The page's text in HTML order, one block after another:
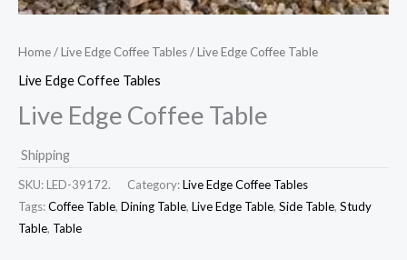
Home/Live Edge Coffee Tables/ Live Edge Coffee Table
Live Edge Coffee Tables
Live Edge Coffee Table
Shipping
SKU: LED-39172. Category:Live Edge Coffee Tables
Tags:Coffee Table, Dining Table, Live Edge Table, Side Table, Study
Table, Table